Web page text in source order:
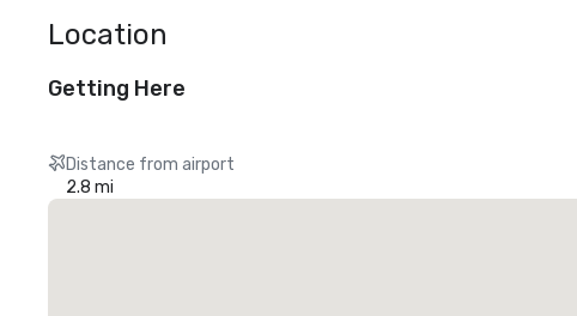
Location
Getting Here
Distance from airport
2.8 mi